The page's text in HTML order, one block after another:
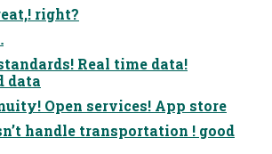
right?
Real time data!
data
Open services! App store
handle transportation ! good